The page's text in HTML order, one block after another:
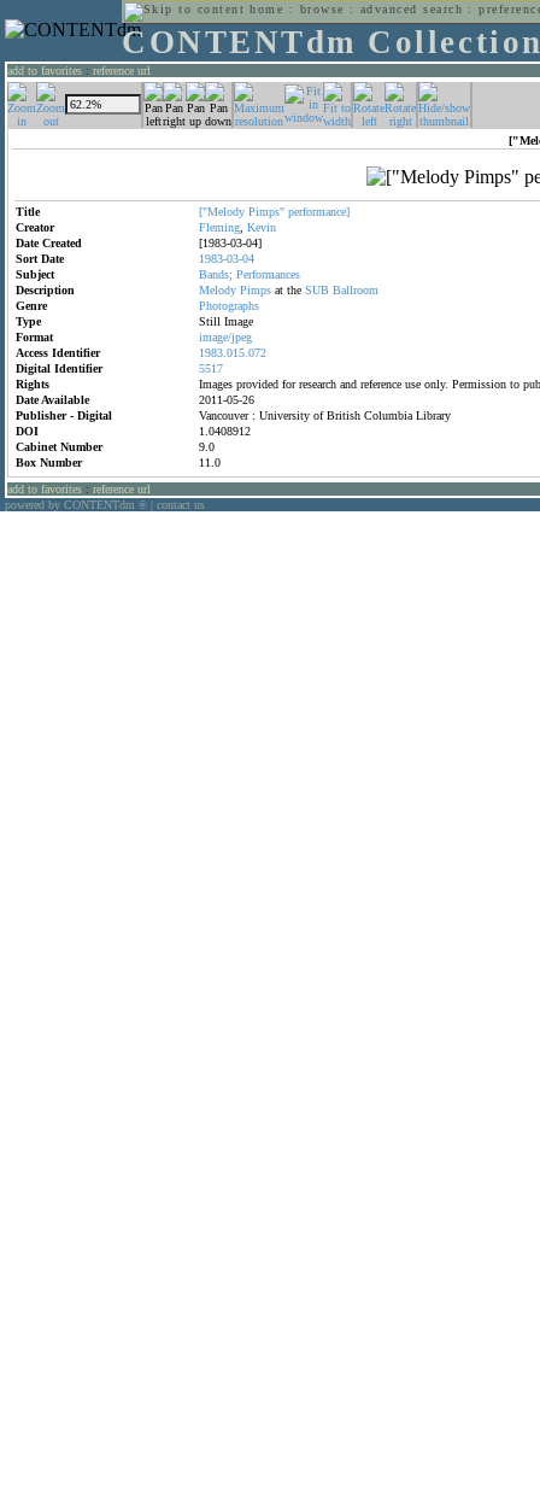
home : browse : advanced search :
CONTENTdm
add to favorites : reference url
Title ["Melody Pimps" performance]
Creator
Fleming Kevin
Date Created
[1983-03-04]
Sort Date
1983-03-04
Subject
Bands; Performances
Description
Melody Pimps at the SUB Ballroom
Genre
Photographs
Type
Still Image
Format
image/jpeg
Access Identifier
1983.015.072
Digital Identifier
5517
Rights
Images provided for research and reference use only. Permission to
Date Available
2011-05-26
Publisher - Digital
Vancouver : University of British Columbia Library
DOI
1.0408912
Cabinet Number
9.0
Box Number
11.0
add to favorites : reference url
powered by CONTENTdm ® contact us